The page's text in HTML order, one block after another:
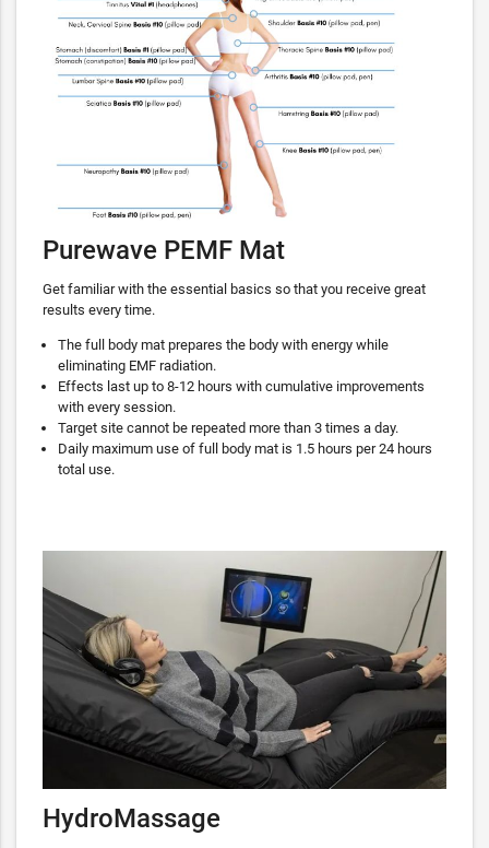
Purewave PEMF Mat
Get familiar with the essential basics so that you receive great
results every time.
The full body mat prepares the body with energy while
eliminating EMF radiation.
Effects last up to 8-12 hours with cumulative improvements
with every session.
Target site cannot be repeated more than 3 times a day.
Daily maximum use of full body mat is 1.5 hours per 24 hours
total use.
HydroMassage